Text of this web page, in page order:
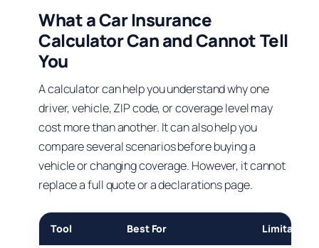
What a Car Insurance
Calculator Can and Cannot Tell
You
A calculator can help you understand why one
driver, vehicle, ZIP code, or coverage level may
cost more than another. It can also help you
compare several scenarios before buying a
vehicle or changing coverage. However, it cannot
replace a full quote or a declarations page.
Tool Best For Limitations